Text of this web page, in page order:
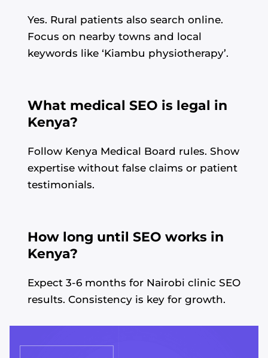
Yes. Rural patients also search online.
Focus on nearby towns and local
keywords like ‘Kiambu physiotherapy’.
What medical SEO is legal in
Kenya?
Follow Kenya Medical Board rules. Show
expertise without false claims or patient
testimonials.
How long until SEO works in
Kenya?
Expect 3-6 months for Nairobi clinic SEO
results. Consistency is key for growth.